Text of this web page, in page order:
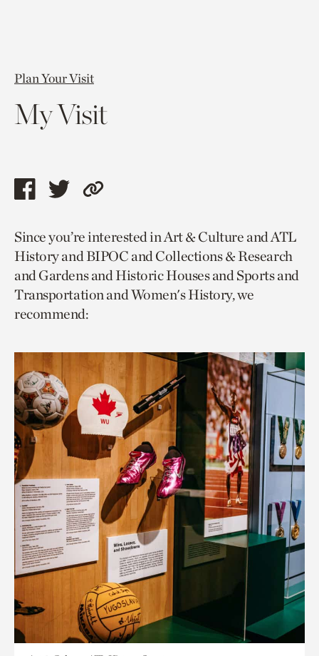
Plan Your Visit
My Visit
Share
page
via
facebook
Share
page
via
twitter
Copy
to
current
page.
Since you’re interested in Art & Culture and ATL
History and BIPOC and Collections & Research
and Gardens and Historic Houses and Sports and
Transportation and Women's History, we
recommend: